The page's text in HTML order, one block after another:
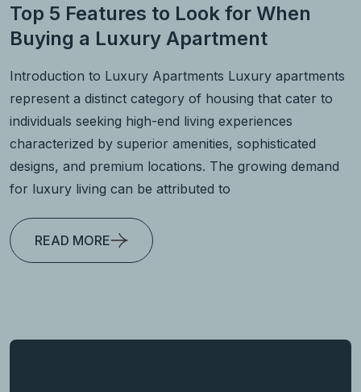
Top 5 Features to Look for When
Buying a Luxury Apartment
Introduction to Luxury Apartments Luxury apartments
represent a distinct category of housing that cater to
individuals seeking high-end living experiences
characterized by superior amenities, sophisticated
designs, and premium locations. The growing demand
for luxury living can be attributed to
READ MORE